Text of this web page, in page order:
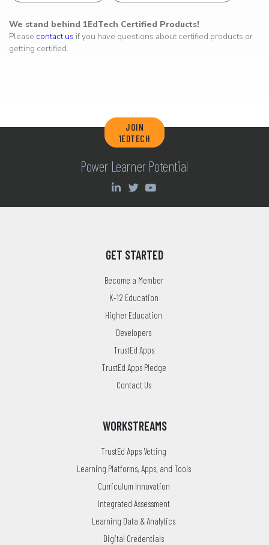
We stand behind 1EdTech Certified Products!
Please contact us if you have questions about certified products or
getting certified.
JOIN
1EDTECH
Power Learner Potential
GET STARTED
Become a Member
K-12 Education
Higher Education
Developers
TrustEd Apps
TrustEd Apps Pledge
Contact Us
WORKSTREAMS
TrustEd Apps Vetting
Learning Platforms, Apps, and Tools
Curriculum Innovation
Integrated Assessment
Learning Data & Analytics
Digital Credentials